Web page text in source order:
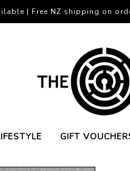
GIFT
| Free NZ shipping on